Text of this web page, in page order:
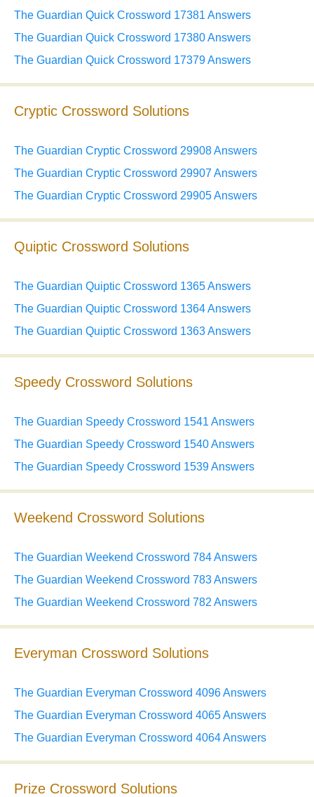
The Guardian Quick Crossword 17381 Answers
The Guardian Quick Crossword 17380 Answers
The Guardian Quick Crossword 17379 Answers
Cryptic Crossword Solutions
The Guardian Cryptic Crossword 29908 Answers
The Guardian Cryptic Crossword 29907 Answers
The Guardian Cryptic Crossword 29905 Answers
Quiptic Crossword Solutions
The Guardian Quiptic Crossword 1365 Answers
The Guardian Quiptic Crossword 1364 Answers
The Guardian Quiptic Crossword 1363 Answers
Speedy Crossword Solutions
The Guardian Speedy Crossword 1541 Answers
The Guardian Speedy Crossword 1540 Answers
The Guardian Speedy Crossword 1539 Answers
Weekend Crossword Solutions
The Guardian Weekend Crossword 784 Answers
The Guardian Weekend Crossword 783 Answers
The Guardian Weekend Crossword 782 Answers
Everyman Crossword Solutions
The Guardian Everyman Crossword 4096 Answers
The Guardian Everyman Crossword 4065 Answers
The Guardian Everyman Crossword 4064 Answers
Prize Crossword Solutions